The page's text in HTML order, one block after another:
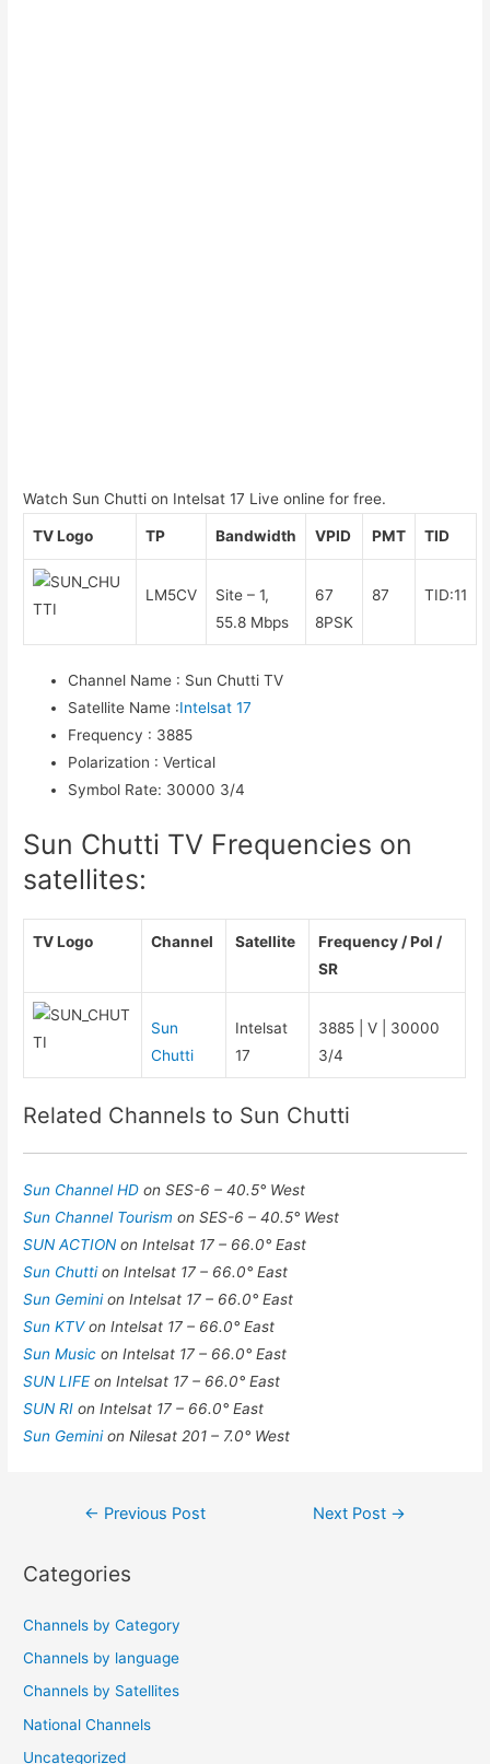
Watch Sun Chutti on Intelsat 17 Live online for free.
TV Logo TP Bandwidth VPID PMT TID
LM5CV
Site – 1,
55.8 Mbps
67
8PSK
87 TID:11
Channel Name : Sun Chutti TV
Satellite Name :Intelsat 17
Frequency : 3885
Polarization : Vertical
Symbol Rate: 30000 3/4
Sun Chutti TV Frequencies on
satellites:
TV Logo Channel Satellite
Frequency / Pol /
SR
Sun
Chutti
Intelsat
17
3885 | V | 30000
3/4
Related Channels to Sun Chutti
Sun Channel HDon SES-6 – 40.5° West
Sun Channel Tourismon SES-6 – 40.5° West
SUN ACTIONon Intelsat 17 – 66.0° East
Sun Chuttion Intelsat 17 – 66.0° East
Sun Geminion Intelsat 17 – 66.0° East
Sun KTVon Intelsat 17 – 66.0° East
Sun Musicon Intelsat 17 – 66.0° East
SUN LIFEon Intelsat 17 – 66.0° East
SUN RIon Intelsat 17 – 66.0° East
Sun Geminion Nilesat 201 – 7.0° West
Post
← Previous Post Next Post →
Categories
Channels by Category
Channels by language
Channels by Satellites
National Channels
Uncategorized